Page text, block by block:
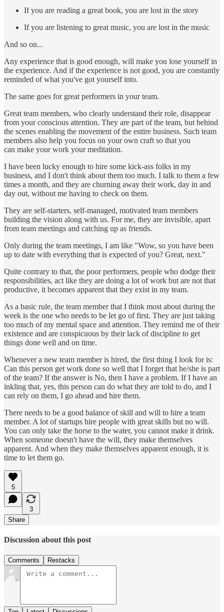
If you are reading a great book, you are lost in the story
If you are listening to great music, you are lost in the music
And so on...
Any experience that is good enough, will make you lose yourself in
the experience. And if the experience is not good, you are constantly
reminded of what you've got yourself into.
The same goes for great performers in your team.
Great team members, who clearly understand their role, disappear
from your conscious attention. They are part of the team, but behind
the scenes enabling the movement of the entire business. Such team
members also help you focus on your own craft so that you
can make your work your meditation.
I have been lucky enough to hire some kick-ass folks in my
business, and I don't think about them too much. I talk to them a few
times a month, and they are churning away their work, day in and
day out, without me having to check on them.
They are self-starters, self-managed, motivated team members
building the vision along with us. For me, they are invisible, apart
from team meetings and catching up as friends.
Only during the team meetings, I am like "Wow, so you have been
up to date with everything that is expected of you? Great, next."
Quite contrary to that, the poor performers, people who dodge their
responsibilities, act like they are doing a lot of work but are not that
productive, it becomes apparent that they exist in my team.
As a basic rule, the team member that I think most about during the
week is the one who needs to be let go of first. They are just taking
too much of my mental space and attention. They remind me of their
existence and are conspicuous by their lack of discipline to get
things done well and on time.
Whenever a new team member is hired, the first thing I look for is:
Can this person get work done so well that I forget that he/she is part
of the team? If the answer is No, then I have a problem. If I have an
inkling that, yes, this person can do what they are told to do, and I
can rely on them, I go ahead and hire them.
There needs to be a good balance of skill and will to hire a team
member. A lot of startups hire people with great skills but no will.
You can only take the horse to the water, you cannot make it drink.
When someone doesn't have the will, they make themselves
apparent. And when they make themselves apparent enough, it is
time to let them go.
5
3
Share
Discussion about this post
Comments Restacks